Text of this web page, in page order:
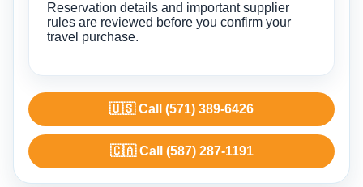
Reservation details and important supplier
rules are reviewed before you confirm your
travel purchase.
🇺🇸 Call (571) 389-6426
🇨🇦 Call (587) 287-1191